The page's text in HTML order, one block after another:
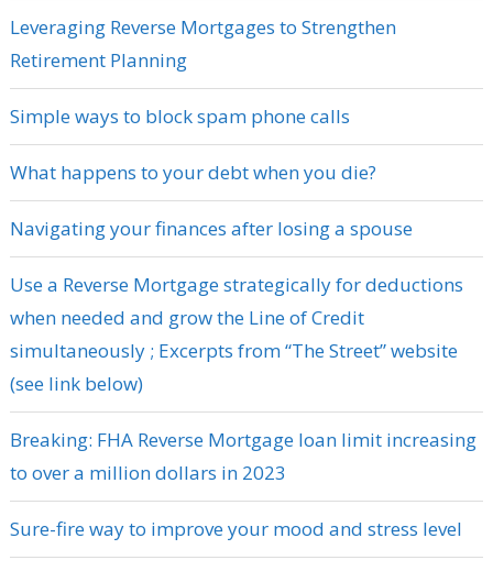
Leveraging Reverse Mortgages to Strengthen
Retirement Planning
Simple ways to block spam phone calls
What happens to your debt when you die?
Navigating your finances after losing a spouse
Use a Reverse Mortgage strategically for deductions
when needed and grow the Line of Credit
simultaneously ; Excerpts from “The Street” website
(see link below)
Breaking: FHA Reverse Mortgage loan limit increasing
to over a million dollars in 2023
Sure-fire way to improve your mood and stress level